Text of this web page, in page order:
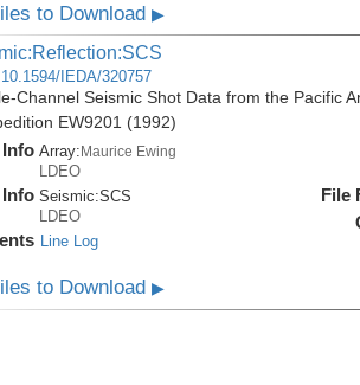
to Download▶
10.1594/IEDA/320757
Channel Seismic Shot Data from the Pacific
EW9201 (1992)
Array: Maurice Ewing
LDEO
Info Seismic:SCS
LDEO
Line Log
File
to Download▶